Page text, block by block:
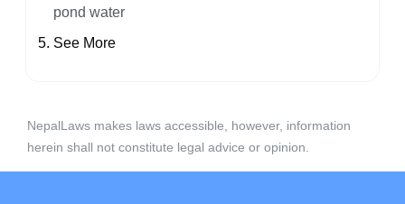
pond water
See More
NepalLaws makes laws accessible, however, information
herein shall not constitute legal advice or opinion.